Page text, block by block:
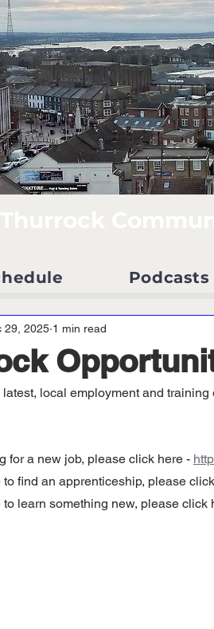
29, 2025 1 min read
latest, local employment and
for a new job, please click here -
find an apprenticeship, please
learn something new, please click
Podcasts